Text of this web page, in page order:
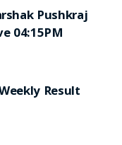
Pushkraj
04:15PM
Result